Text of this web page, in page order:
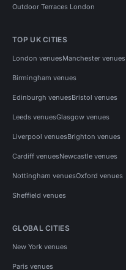
Outdoor Terraces London
TOP UK CITIES
London venuesManchester venues
Birmingham venues
Edinburgh venuesBristol venues
Leeds venuesGlasgow venues
Liverpool venuesBrighton venues
Cardiff venuesNewcastle venues
Nottingham venuesOxford venues
Sheffield venues
GLOBAL CITIES
New York venues
Paris venues